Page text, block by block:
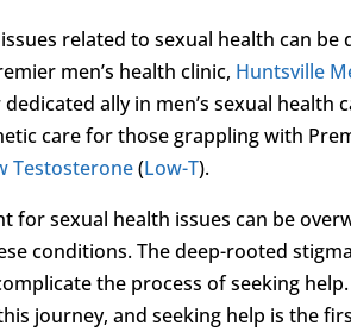
related to sexual health can
men’s health clinic, Huntsville
ally in men’s sexual
care for those grappling with
Testosterone(Low-T).
for sexual health issues can be
conditions. The deep-rooted
the process of seeking
journey, and seeking help is the